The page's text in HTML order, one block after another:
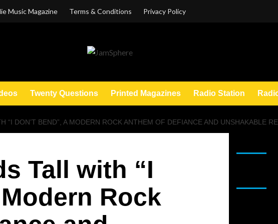
Music Magazine Terms & Conditions Privacy Policy
Twenty Questions Printed Magazines Radio Station
“I DON’T BEND”, A MODERN ROCK ANTHEM OF DEFIANCE AND UNSHAKABLE
Tall with “I
Rock